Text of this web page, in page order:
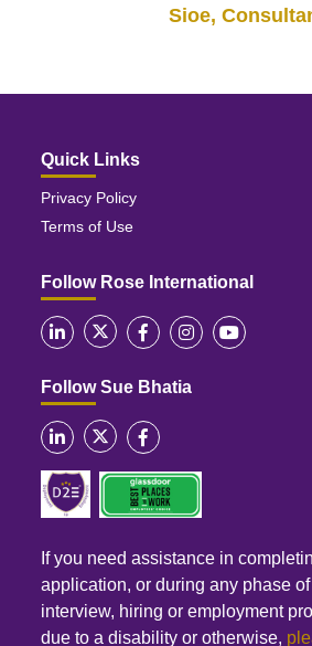
Sioe,
Quick Links
Privacy Policy
Terms of Use
Follow Rose International
Follow Sue Bhatia
If you need assistance in
application, or during any phase
interview, hiring or employment
due to a disability or otherwise,